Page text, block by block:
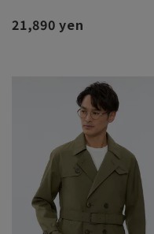
21,890 yen